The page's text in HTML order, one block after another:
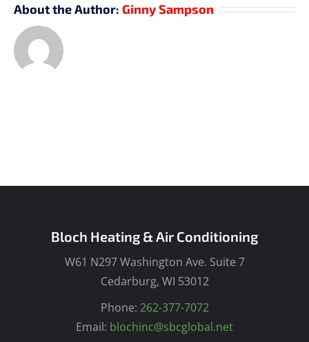
About the Author: Ginny Sampson
Bloch Heating & Air Conditioning
W61 N297 Washington Ave. Suite 7
Cedarburg, WI 53012
Phone: 262-377-7072
Email: blochinc@sbcglobal.net